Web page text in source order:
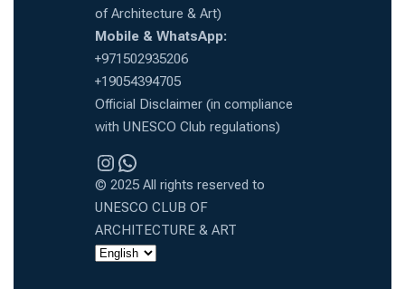
of Architecture & Art)
Mobile & WhatsApp:
+971502935206
+19054394705
Official Disclaimer (in compliance
with UNESCO Club regulations)
Instragram
WhatsApp
© 2025 All rights reserved to
UNESCO CLUB OF
ARCHITECTURE & ART